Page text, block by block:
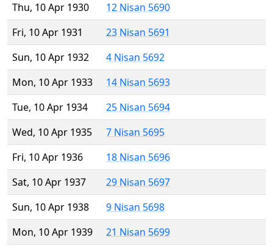
Thu, 10 Apr 1930
12 Nisan 5690
Fri, 10 Apr 1931
23 Nisan 5691
Sun, 10 Apr 1932
4 Nisan 5692
Mon, 10 Apr 1933
14 Nisan 5693
Tue, 10 Apr 1934
25 Nisan 5694
Wed, 10 Apr 1935
7 Nisan 5695
Fri, 10 Apr 1936
18 Nisan 5696
Sat, 10 Apr 1937
29 Nisan 5697
Sun, 10 Apr 1938
9 Nisan 5698
Mon, 10 Apr 1939
21 Nisan 5699